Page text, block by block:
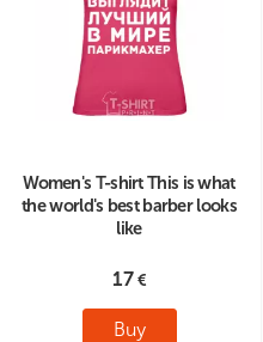
Women's T-shirt This is what
the world's best barber looks
like
17
Buy